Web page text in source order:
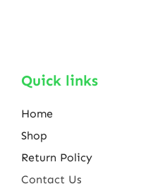
Quick links
Home
Shop
Return Policy
Contact Us